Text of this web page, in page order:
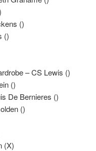
()
()
– CS Lewis ()
()
De Bernieres ()
()
(X)